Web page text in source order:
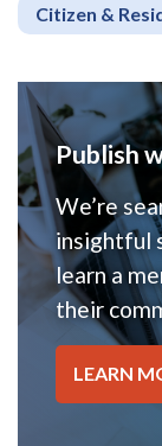
Citizen &
Publish
We’re
insightful
learn a
their
LEARN